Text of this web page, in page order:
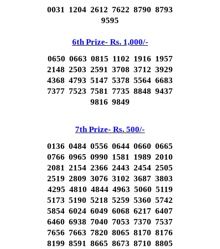
0031 1204 2612 7622 8790 8793
9595
6th Prize- Rs. 1,000/-
0650 0663 0815 1102 1916 1957
2148 2503 2591 3708 3712 3929
4368 4793 5147 5378 5564 6683
7377 7523 7581 7735 8848 9437
9816 9849
7th Prize- Rs. 500/-
0136 0484 0556 0644 0660 0665
0766 0965 0990 1581 1989 2010
2081 2154 2366 2443 2454 2505
2519 2809 3076 3102 3687 3803
4295 4810 4844 4963 5060 5119
5173 5190 5218 5259 5360 5742
5854 6024 6049 6068 6217 6407
6460 6938 7040 7053 7370 7537
7656 7663 7820 8065 8170 8176
8199 8591 8665 8673 8710 8805